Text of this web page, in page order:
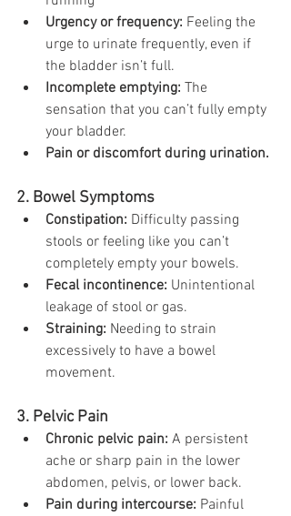
Urgency or frequency: Feeling the
urge to urinate frequently, even if
the bladder isn’t full.
Incomplete emptying: The
sensation that you can’t fully empty
your bladder.
Pain or discomfort during urination.
2. Bowel Symptoms
Constipation: Difficulty passing
stools or feeling like you can’t
completely empty your bowels.
Fecal incontinence: Unintentional
leakage of stool or gas.
Straining: Needing to strain
excessively to have a bowel
movement.
3. Pelvic Pain
Chronic pelvic pain: A persistent
ache or sharp pain in the lower
abdomen, pelvis, or lower back.
Pain during intercourse: Painful